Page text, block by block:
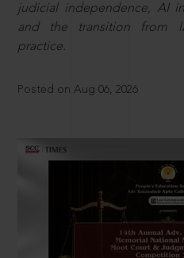
judicial independence, AI
and the transition from
practice.
Posted on Aug 06, 2026